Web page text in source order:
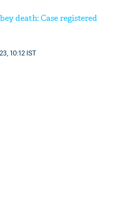
death: Case registered
10:12 IST